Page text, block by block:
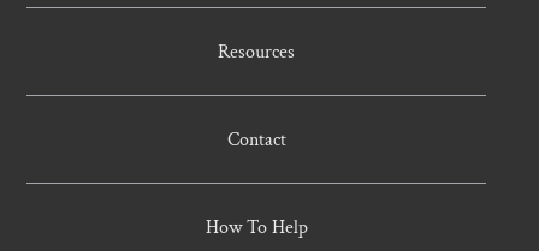
Resources
Contact
How To Help